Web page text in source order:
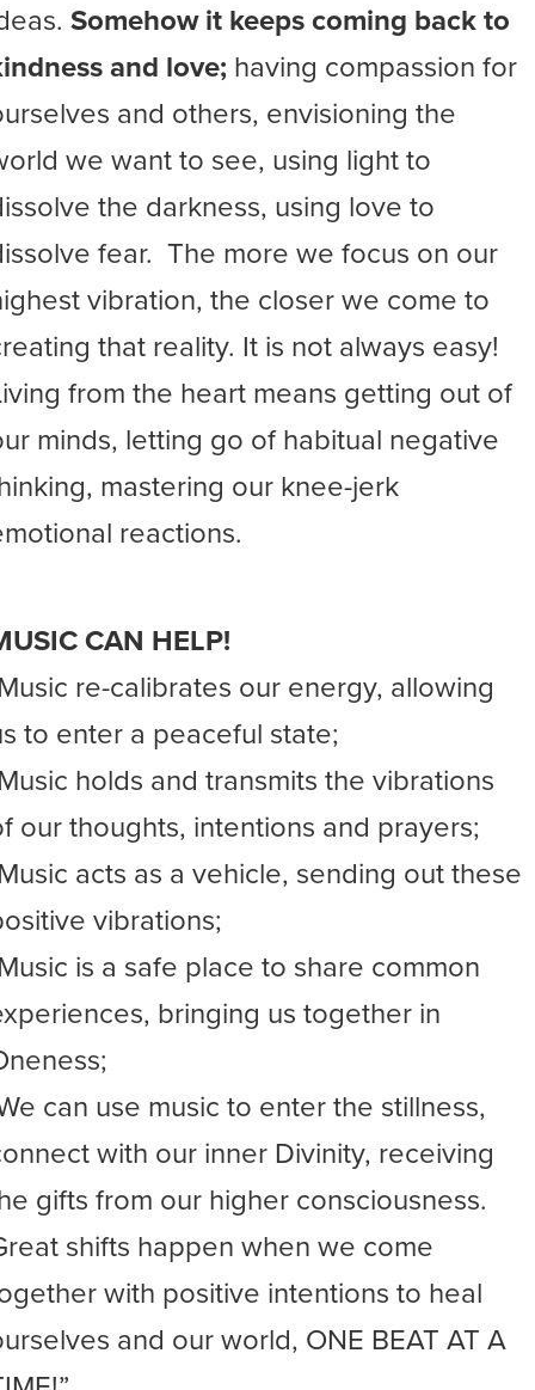
Somehow it keeps coming back to
and love; having compassion for
and others, envisioning the
we want to see, using light to
the darkness, using love to
fear. The more we focus on our
vibration, the closer we come to
that reality. It is not always easy!
from the heart means getting out of
minds, letting go of habitual negative
mastering our knee-jerk
reactions.
CAN HELP!
re-calibrates our energy, allowing
to enter a peaceful state;
holds and transmits the vibrations
our thoughts, intentions and prayers;
acts as a vehicle, sending out these
vibrations;
is a safe place to share common
bringing us together in
can use music to enter the stillness,
with our inner Divinity, receiving
gifts from our higher consciousness.
shifts happen when we come
with positive intentions to heal
and our world, ONE BEAT AT A